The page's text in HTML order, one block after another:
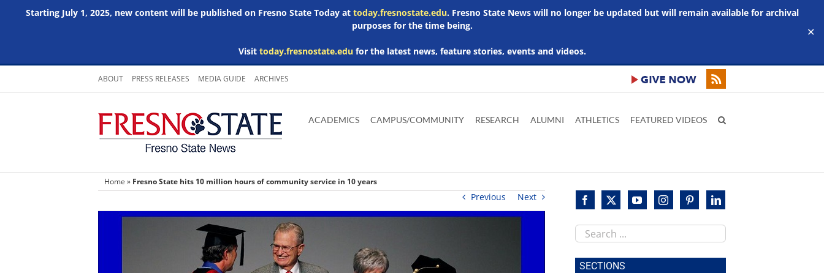
Starting July 1, 2025, new content will be published on Fresno State Today at today.fresnostate.edu. Fresno State News will no longer be updated but will remain available for archival
purposes for the time being.
Visit today.fresnostate.edufor the latest news, feature stories, events and videos.
✕
Skip
content
ABOUT PRESS RELEASES MEDIA GUIDE ARCHIVES
main
Adobe
Acrobat
Microsoft
Word
Microsoft
Excel
Microsoft
Powerpoint
ACADEMICS CAMPUS/COMMUNITY RESEARCH ALUMNI ATHLETICS FEATURED VIDEOS
Home » Fresno State hits 10 million hours of community service in 10 years
Previous Next
Search
this
site
SECTIONS